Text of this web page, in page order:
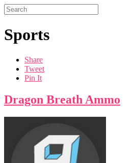
Sports
Share
Tweet
Pin It
Dragon Breath Ammo